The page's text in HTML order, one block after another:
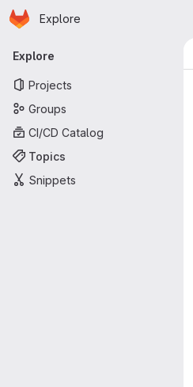
Skip to main content
Homepage
Explore
Primary navigation
Explore
Projects
Groups
CI/CD Catalog
Topics
Snippets